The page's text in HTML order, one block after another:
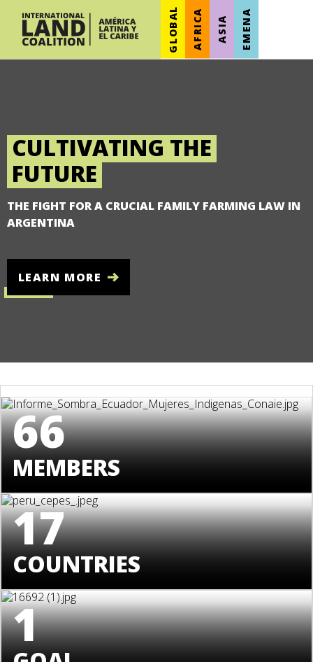
GLOBAL AFRICA ASIA EMENA
CULTIVATING THE
FUTURE
THE FIGHT FOR A CRUCIAL FAMILY FARMING LAW IN
ARGENTINA
LEARN MORE
66
MEMBERS
17
COUNTRIES
1